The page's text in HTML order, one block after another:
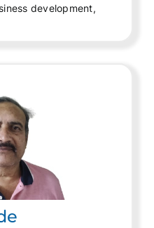
development,